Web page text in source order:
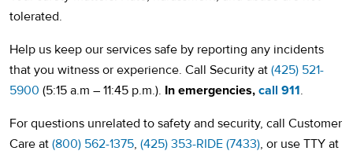
tolerated.
Help us keep our services safe by reporting any incidents
that you witness or experience. Call Security at (425) 521-
5900 (5:15 a.m – 11:45 p.m.). In emergencies, call 911.
For questions unrelated to safety and security, call Customer
Care at (800) 562-1375, (425) 353-RIDE (7433), or use TTY at